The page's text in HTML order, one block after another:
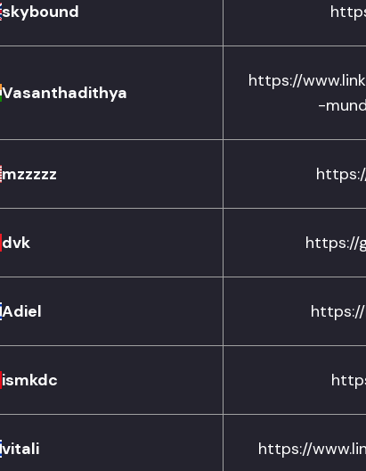
skybound
Vasanthadithya
https://
-
mzzzzz
dvk https://
Adiel
ismkdc
vitali https://